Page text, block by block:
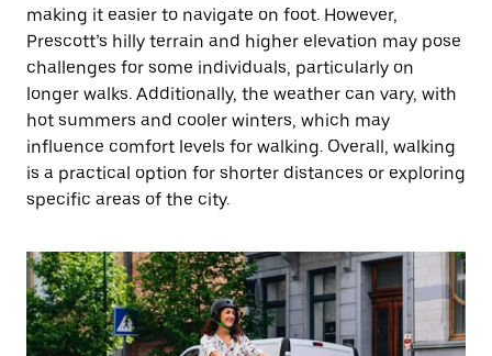
making it easier to navigate on foot. However,
Prescott’s hilly terrain and higher elevation may pose
challenges for some individuals, particularly on
longer walks. Additionally, the weather can vary, with
hot summers and cooler winters, which may
influence comfort levels for walking. Overall, walking
is a practical option for shorter distances or exploring
specific areas of the city.